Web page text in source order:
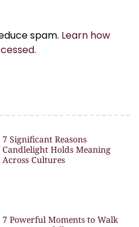
spam. Learn how
7 Significant Reasons
Candlelight Holds Meaning
Across Cultures
7 Powerful Moments to Walk